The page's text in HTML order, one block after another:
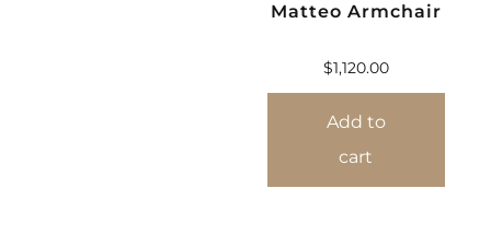
Matteo Armchair
$1,120.00
Add to
cart